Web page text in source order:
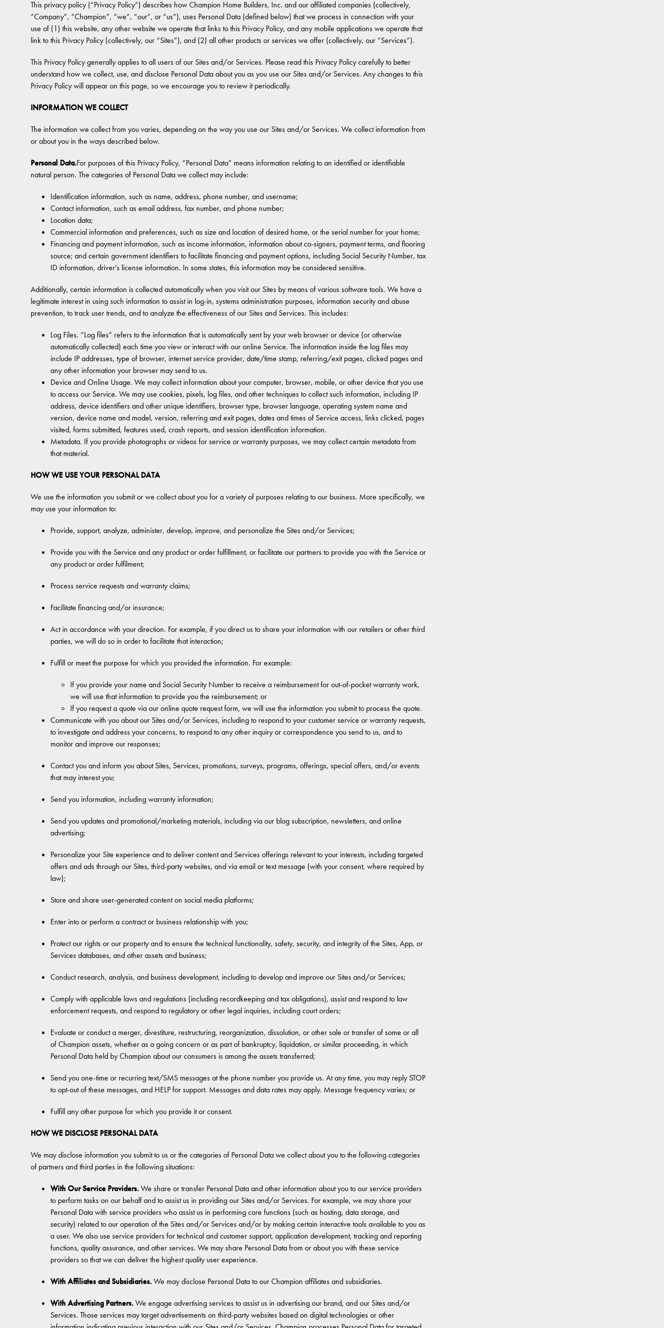
This privacy policy (“Privacy Policy”) describes how Champion Home Builders, Inc. and our affiliated companies (collectively,
“Company”, “Champion”, “we”, “our”, or “us”), uses Personal Data (defined below) that we process in connection with your
use of (1) this website, any other website we operate that links to this Privacy Policy, and any mobile applications we operate that
link to this Privacy Policy (collectively, our “Sites”), and (2) all other products or services we offer (collectively, our “Services”).
This Privacy Policy generally applies to all users of our Sites and/or Services. Please read this Privacy Policy carefully to better
understand how we collect, use, and disclose Personal Data about you as you use our Sites and/or Services. Any changes to this
Privacy Policy will appear on this page, so we encourage you to review it periodically.
INFORMATION WE COLLECT
The information we collect from you varies, depending on the way you use our Sites and/or Services. We collect information from
or about you in the ways described below.
Personal Data.For purposes of this Privacy Policy, “Personal Data” means information relating to an identified or identifiable
natural person. The categories of Personal Data we collect may include:
Identification information, such as name, address, phone number, and username;
Contact information, such as email address, fax number, and phone number;
Location data;
Commercial information and preferences, such as size and location of desired home, or the serial number for your home;
Financing and payment information, such as income information, information about co-signers, payment terms, and flooring
source; and certain government identifiers to facilitate financing and payment options, including Social Security Number, tax
ID information, driver's license information. In some states, this information may be considered sensitive.
Additionally, certain information is collected automatically when you visit our Sites by means of various software tools. We have a
legitimate interest in using such information to assist in log-in, systems administration purposes, information security and abuse
prevention, to track user trends, and to analyze the effectiveness of our Sites and Services. This includes:
Log Files. “Log files” refers to the information that is automatically sent by your web browser or device (or otherwise
automatically collected) each time you view or interact with our online Service. The information inside the log files may
include IP addresses, type of browser, internet service provider, date/time stamp, referring/exit pages, clicked pages and
any other information your browser may send to us.
Device and Online Usage. We may collect information about your computer, browser, mobile, or other device that you use
to access our Service. We may use cookies, pixels, log files, and other techniques to collect such information, including IP
address, device identifiers and other unique identifiers, browser type, browser language, operating system name and
version, device name and model, version, referring and exit pages, dates and times of Service access, links clicked, pages
visited, forms submitted, features used, crash reports, and session identification information.
Metadata. If you provide photographs or videos for service or warranty purposes, we may collect certain metadata from
that material.
HOW WE USE YOUR PERSONAL DATA
We use the information you submit or we collect about you for a variety of purposes relating to our business. More specifically, we
may use your information to:
Provide, support, analyze, administer, develop, improve, and personalize the Sites and/or Services;
Provide you with the Service and any product or order fulfillment, or facilitate our partners to provide you with the Service or
any product or order fulfilment;
Process service requests and warranty claims;
Facilitate financing and/or insurance;
Act in accordance with your direction. For example, if you direct us to share your information with our retailers or other third
parties, we will do so in order to facilitate that interaction;
Fulfill or meet the purpose for which you provided the information. For example:
If you provide your name and Social Security Number to receive a reimbursement for out-of-pocket warranty work,
we will use that information to provide you the reimbursement; or
If you request a quote via our online quote request form, we will use the information you submit to process the quote.
Communicate with you about our Sites and/or Services, including to respond to your customer service or warranty requests,
to investigate and address your concerns, to respond to any other inquiry or correspondence you send to us, and to
monitor and improve our responses;
Contact you and inform you about Sites, Services, promotions, surveys, programs, offerings, special offers, and/or events
that may interest you;
Send you information, including warranty information;
Send you updates and promotional/marketing materials, including via our blog subscription, newsletters, and online
advertising;
Personalize your Site experience and to deliver content and Services offerings relevant to your interests, including targeted
offers and ads through our Sites, third-party websites, and via email or text message (with your consent, where required by
law);
Store and share user-generated content on social media platforms;
Enter into or perform a contract or business relationship with you;
Protect our rights or our property and to ensure the technical functionality, safety, security, and integrity of the Sites, App, or
Services databases, and other assets and business;
Conduct research, analysis, and business development, including to develop and improve our Sites and/or Services;
Comply with applicable laws and regulations (including recordkeeping and tax obligations), assist and respond to law
enforcement requests, and respond to regulatory or other legal inquiries, including court orders;
Evaluate or conduct a merger, divestiture, restructuring, reorganization, dissolution, or other sale or transfer of some or all
of Champion assets, whether as a going concern or as part of bankruptcy, liquidation, or similar proceeding, in which
Personal Data held by Champion about our consumers is among the assets transferred;
Send you one-time or recurring text/SMS messages at the phone number you provide us. At any time, you may reply STOP
to opt-out of these messages, and HELP for support. Messages and data rates may apply. Message frequency varies; or
Fulfill any other purpose for which you provide it or consent.
HOW WE DISCLOSE PERSONAL DATA
We may disclose information you submit to us or the categories of Personal Data we collect about you to the following categories
of partners and third parties in the following situations:
With Our Service Providers.We share or transfer Personal Data and other information about you to our service providers
to perform tasks on our behalf and to assist us in providing our Sites and/or Services. For example, we may share your
Personal Data with service providers who assist us in performing core functions (such as hosting, data storage, and
security) related to our operation of the Sites and/or Services and/or by making certain interactive tools available to you as
a user. We also use service providers for technical and customer support, application development, tracking and reporting
functions, quality assurance, and other services. We may share Personal Data from or about you with these service
providers so that we can deliver the highest quality user experience.
With Affiliates and Subsidiaries.We may disclose Personal Data to our Champion affiliates and subsidiaries.
With Advertising Partners.We engage advertising services to assist us in advertising our brand, and our Sites and/or
Services. Those services may target advertisements on third-party websites based on digital technologies or other